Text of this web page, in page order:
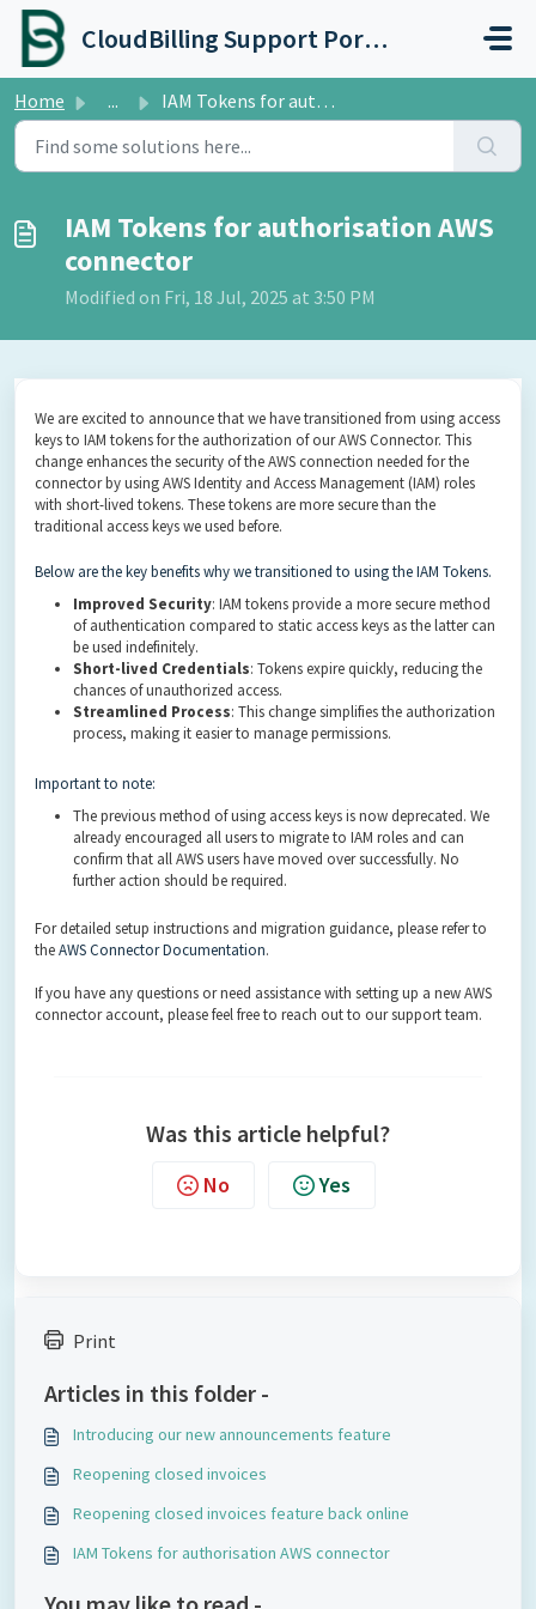
Skip to main content
CloudBilling Support Portal
Home ... IAM Tokens for authorisation AWS connector
IAM Tokens for authorisation AWS
connector
Modified on Fri, 18 Jul, 2025 at 3:50 PM
We are excited to announce that we have transitioned from using access
keys to IAM tokens for the authorization of our AWS Connector. This
change enhances the security of the AWS connection needed for the
connector by using AWS Identity and Access Management (IAM) roles
with short-lived tokens. These tokens are more secure than the
traditional access keys we used before.
Below are the key benefits why we transitioned to using the IAM Tokens.
Improved Security: IAM tokens provide a more secure method
of authentication compared to static access keys as the latter can
be used indefinitely.
Short-lived Credentials: Tokens expire quickly, reducing the
chances of unauthorized access.
Streamlined Process: This change simplifies the authorization
process, making it easier to manage permissions.
Important to note:
The previous method of using access keys is now deprecated. We
already encouraged all users to migrate to IAM roles and can
confirm that all AWS users have moved over successfully. No
further action should be required.
For detailed setup instructions and migration guidance, please refer to
theAWS Connector Documentation.
If you have any questions or need assistance with setting up a new AWS
connector account, please feel free to reach out to our support team.
Was this article helpful?
No Yes
Print
Articles in this folder -
Introducing our new announcements feature
Reopening closed invoices
Reopening closed invoices feature back online
IAM Tokens for authorisation AWS connector